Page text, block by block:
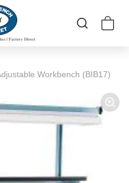
Workbench (BIB17)